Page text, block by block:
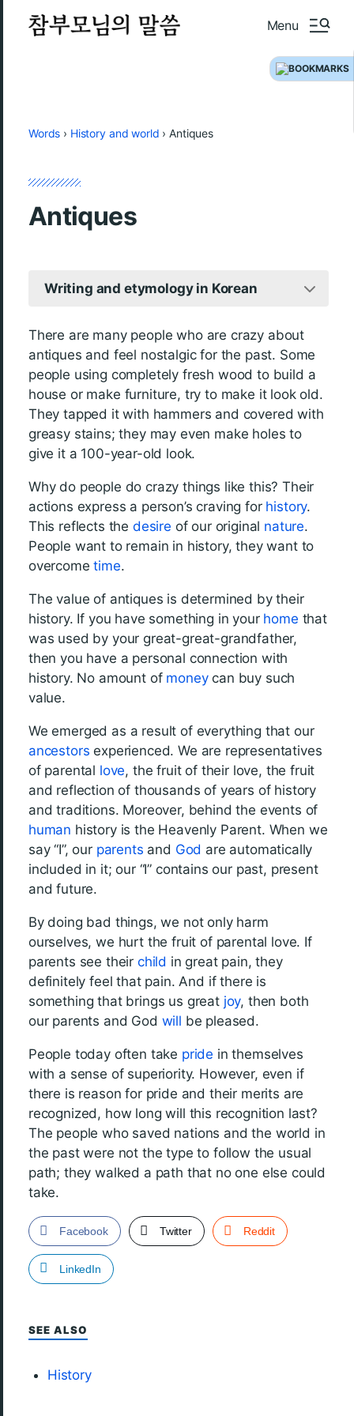
Menu
Words › History and world ›Antiques
Antiques
Writing and etymology in Korean
There are many people who are crazy about
antiques and feel nostalgic for the past. Some
people using completely fresh wood to build a
house or make furniture, try to make it look old.
They tapped it with hammers and covered with
greasy stains; they may even make holes to
give it a 100-year-old look.
Why do people do crazy things like this? Their
actions express a person’s craving for history.
This reflects the desire of our original nature.
People want to remain in history, they want to
overcometime.
The value of antiques is determined by their
history. If you have something in your home that
was used by your great-great-grandfather,
then you have a personal connection with
history. No amount of moneycan buy such
value.
We emerged as a result of everything that our
ancestors experienced. We are representatives
of parental love, the fruit of their love, the fruit
and reflection of thousands of years of history
and traditions. Moreover, behind the events of
human history is the Heavenly Parent. When we
say “I”, our parents and God are automatically
included in it; our “I” contains our past, present
and future.
By doing bad things, we not only harm
ourselves, we hurt the fruit of parental love. If
parents see their child in great pain, they
definitely feel that pain. And if there is
something that brings us great joy, then both
our parents and God will be pleased.
People today often take pride in themselves
with a sense of superiority. However, even if
there is reason for pride and their merits are
recognized, how long will this recognition last?
The people who saved nations and the world in
the past were not the type to follow the usual
path; they walked a path that no one else could
take.
Facebook Twitter Reddit
LinkedIn
SEE ALSO
History